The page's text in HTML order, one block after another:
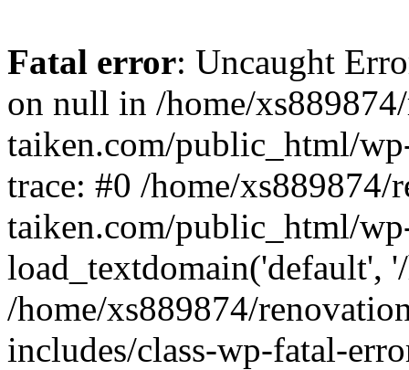
Fatal error: Uncaught
on null in /home/
taiken.com/public_html/
trace: #0 /home/xs889874/
taiken.com/public_html/
load_textdomain('default',
/home/xs889874/
includes/class-wp-fatal-